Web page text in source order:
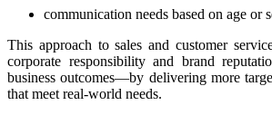
communication needs based on age or
This approach to sales and customer
corporate responsibility and brand
business outcomes—by delivering more
that meet real-world needs.